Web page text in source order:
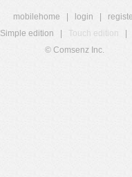
mobilehome login
Simple edition
Touch edition
© Comsenz Inc.